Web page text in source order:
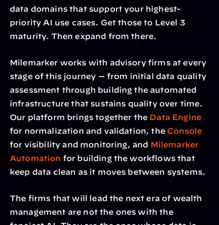
data domains that support your highest-
priority AI use cases. Get those to Level 3
maturity. Then expand from there.
Milemarker works with advisory firms at every
stage of this journey — from initial data quality
assessment through building the automated
infrastructure that sustains quality over time.
Our platform brings together the Data Engine
for normalization and validation, the Console
for visibility and monitoring, and Milemarker
Automation for building the workflows that
keep data clean as it moves between systems.
The firms that will lead the next era of wealth
management are not the ones with the